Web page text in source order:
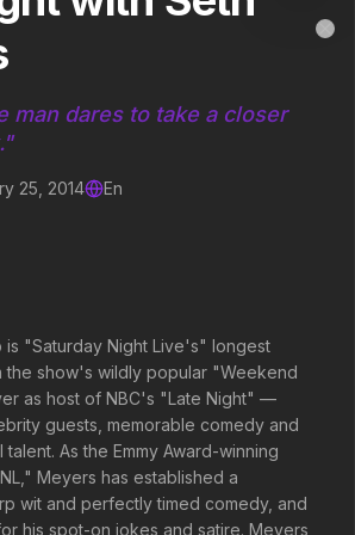
Hits
New Day
starts now. Defy the gods.
the power of
Disclosure Day
Meyers
Night Live's" longest serving
man dares to take a closer
"
25, 2014 En
is "Saturday Night Live's" longest
the show's wildly popular "Weekend
as host of NBC's "Late Night" —
guests, memorable comedy and
As the Emmy Award-winning
Meyers has established a
wit and perfectly timed comedy, and
his spot-on jokes and satire. Meyers